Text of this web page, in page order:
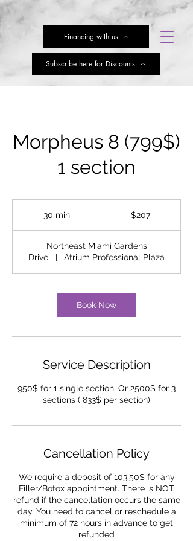
Financing with us
Subscribe here for Discounts
Morpheus 8 (799$)
1 section
30 min3
i
n
$207
Northeast Miami Gardens
Drive
| Atrium Professional Plaza
Book Now
Service Description
950$ for 1 single section. Or 2500$ for 3
sections ( 833$ per section)
Cancellation Policy
We require a deposit of 103.50$ for any
Filler/Botox appointment. There is NOT
refund if the cancellation occurs the same
day. You need to cancel or reschedule a
minimum of 72 hours in advance to get
refunded